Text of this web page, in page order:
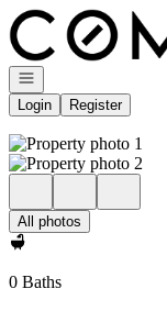
Go to: Homepage
Open navigation
Login
Register
All photos
0 Baths